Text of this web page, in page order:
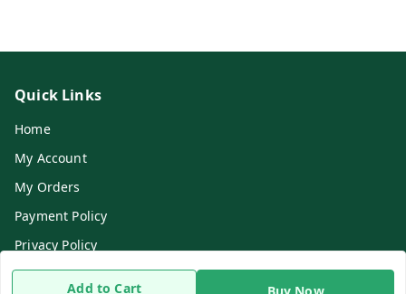
Add to Cart
Quick Links
Home
My Account
My Orders
Payment Policy
Privacy Policy
Return & Refund Policy